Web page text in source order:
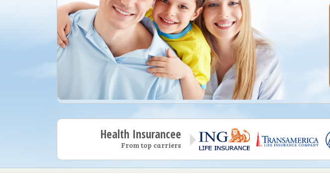
Health Insurancee
From top carriers